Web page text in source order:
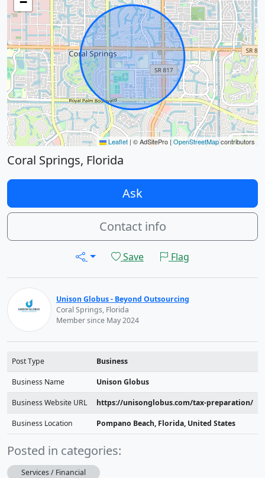
Leaflet |© AdSitePro |OpenStreetMapcontributors
Coral Springs, Florida
Ask
Contact info
Save Flag
Unison Globus - Beyond Outsourcing
Coral Springs, Florida
Member since May 2024
Post Type Business
Business Name Unison Globus
Business Website URL https://unisonglobus.com/tax-preparation/
Business Location Pompano Beach, Florida, United States
Posted in categories:
Services / Financial